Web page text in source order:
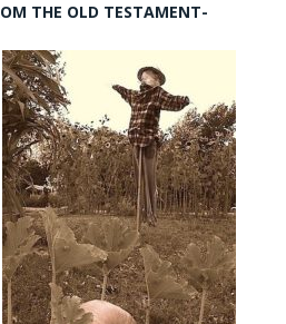
THE OLD TESTAMENT-